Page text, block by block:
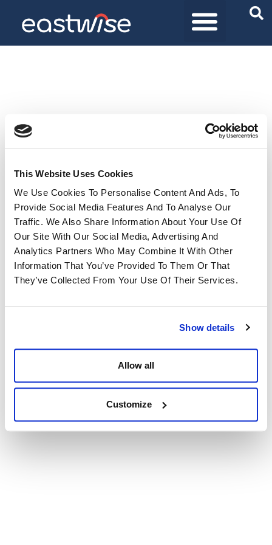
This Website Uses Cookies
We Use Cookies To Personalise Content And Ads, To
Provide Social Media Features And To Analyse Our
Traffic. We Also Share Information About Your Use Of
Our Site With Our Social Media, Advertising And
Analytics Partners Who May Combine It With Other
Information That You’ve Provided To Them Or That
They’ve Collected From Your Use Of Their Services.
Show details
Allow all
Customize